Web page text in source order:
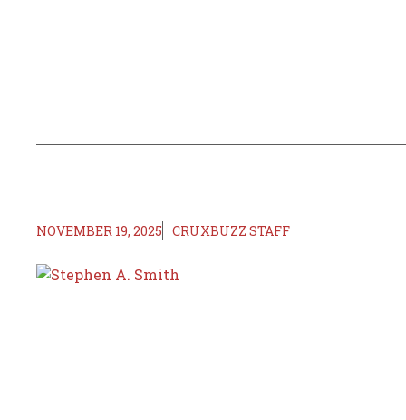
NOVEMBER 19, 2025 CRUXBUZZ STAFF